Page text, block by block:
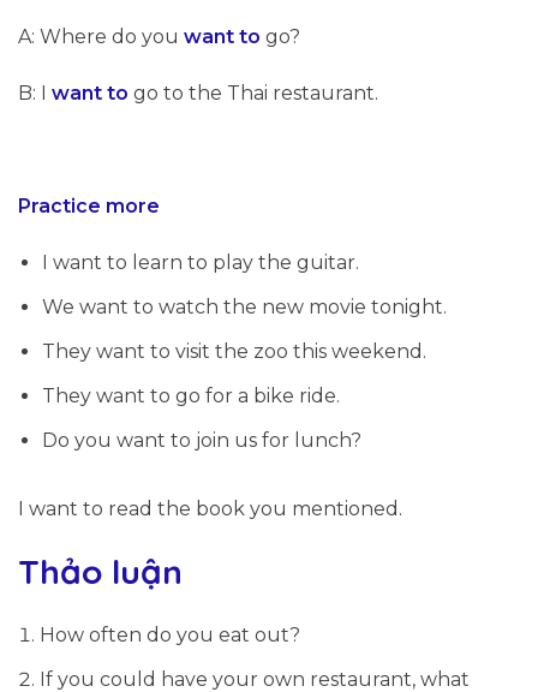
A: Where do you want to go?
B: I want to go to the Thai restaurant.
Practice more
I want to learn to play the guitar.
We want to watch the new movie tonight.
They want to visit the zoo this weekend.
They want to go for a bike ride.
Do you want to join us for lunch?
I want to read the book you mentioned.
Thảo luận
How often do you eat out?
If you could have your own restaurant, what